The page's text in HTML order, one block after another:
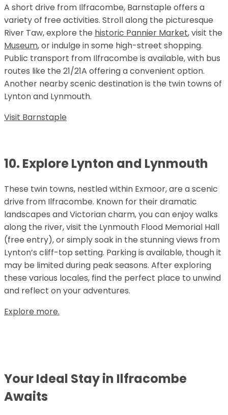
A short drive from Ilfracombe, Barnstaple offers a
variety of free activities. Stroll along the picturesque
River Taw, explore the historic Pannier Market, visit the
Museum, or indulge in some high-street shopping.
Public transport from Ilfracombe is available, with bus
routes like the 21/21A offering a convenient option.
Another nearby scenic destination is the twin towns of
Lynton and Lynmouth.
Visit Barnstaple
10. Explore Lynton and Lynmouth
These twin towns, nestled within Exmoor, are a scenic
drive from Ilfracombe. Known for their dramatic
landscapes and Victorian charm, you can enjoy walks
along the river, visit the Lynmouth Flood Memorial Hall
(free entry), or simply soak in the stunning views from
Lynton’s cliff-top setting. Parking is available, though it
may be limited during peak seasons. After exploring
these various locales, find the perfect place to unwind
and reflect on your adventures.
Explore more.
Your Ideal Stay in Ilfracombe
Awaits